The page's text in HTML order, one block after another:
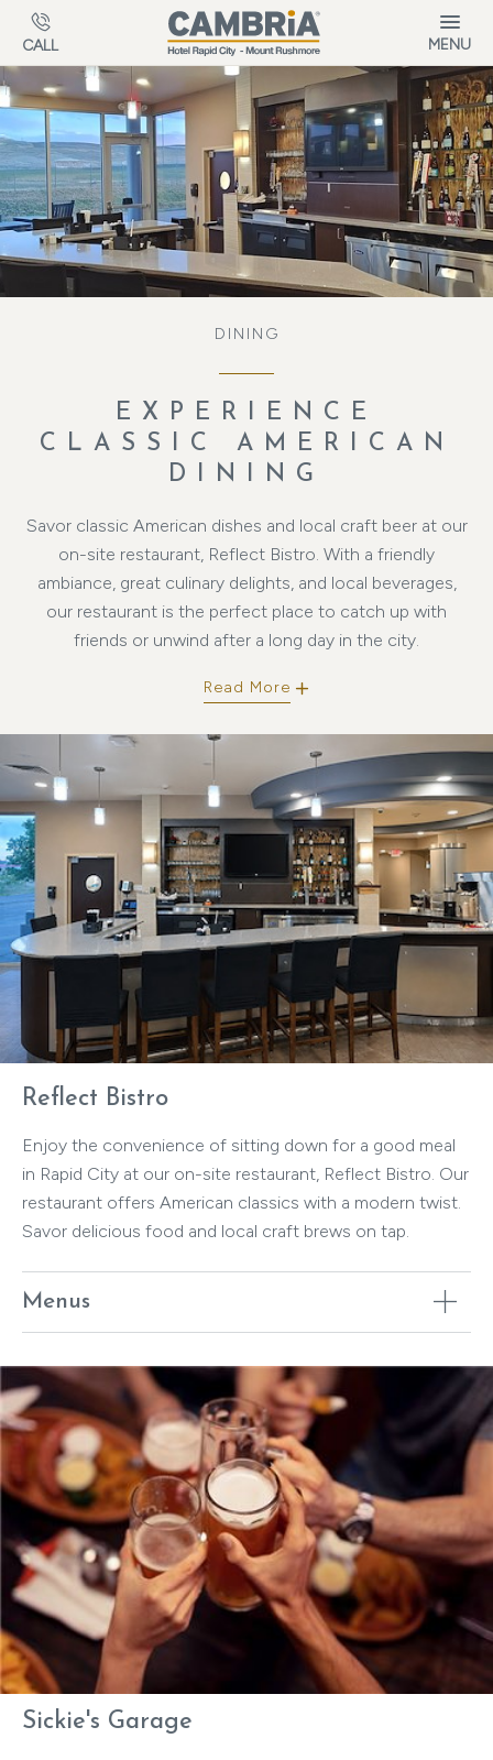
Skip to main content
CALL MENU
DINING
EXPERIENCE
CLASSIC AMERICAN
DINING
Savor classic American dishes and local craft beer at our
on-site restaurant, Reflect Bistro. With a friendly
ambiance, great culinary delights, and local beverages,
our restaurant is the perfect place to catch up with
friends or unwind after a long day in the city.
Read More
Reflect Bistro
Enjoy the convenience of sitting down for a good meal
in Rapid City at our on-site restaurant, Reflect Bistro. Our
restaurant offers American classics with a modern twist.
Savor delicious food and local craft brews on tap.
Menus
Sickie's Garage